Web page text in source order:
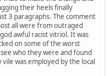
their heels finally
3 paragraphs. The comment
all were from outraged
awful racist vitriol. It was
on some of the worst
who they were and found
was employed by the local